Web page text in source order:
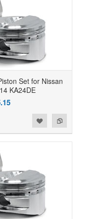
Set for Nissan
KA24DE